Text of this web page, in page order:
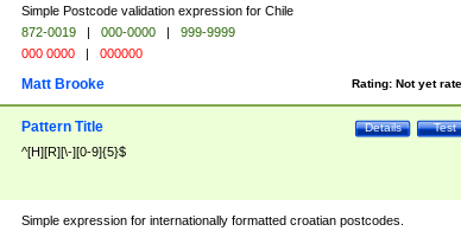
Simple Postcode validation expression for Chile
872-0019 | 000-0000 |
999-9999
000 0000 | 000000
Rating: Not yet
Matt Brooke
Test
Details
Pattern Title
^[H][R][\-][0-9]{5}$
Simple expression for internationally formatted croatian postcodes.